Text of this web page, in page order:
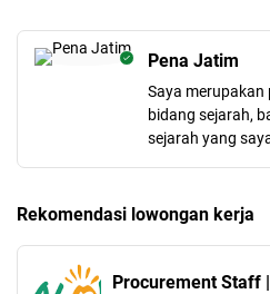
Pena Jatim
Saya merupakan
bidang sejarah,
sejarah yang
Rekomendasi lowongan kerja
Procurement Staff